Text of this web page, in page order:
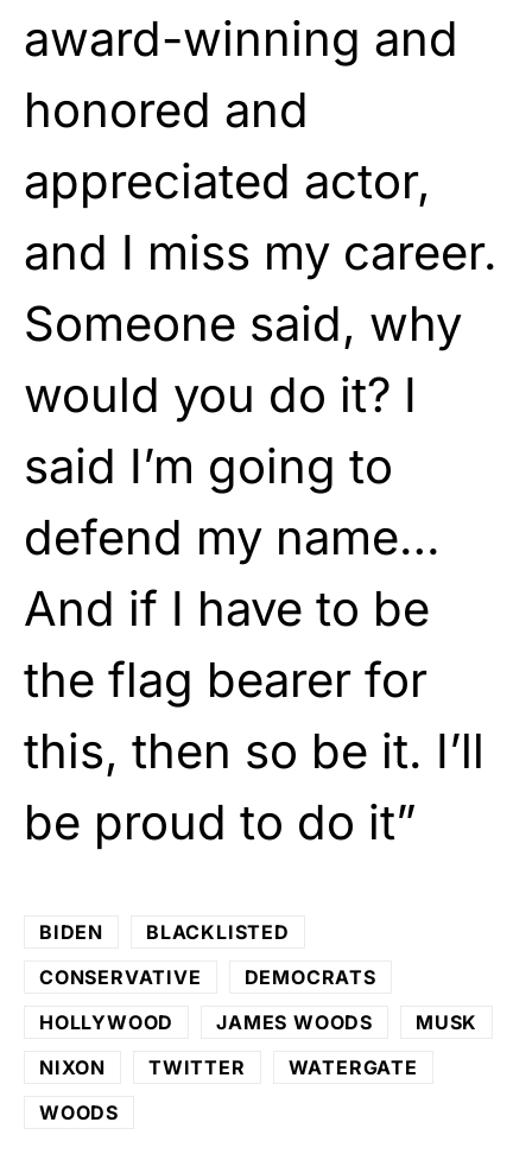
award-winning and
honored and
appreciated actor,
and I miss my career.
Someone said, why
would you do it? I
said I’m going to
defend my name…
And if I have to be
the flag bearer for
this, then so be it. I’ll
be proud to do it”
BIDEN
BLACKLISTED
CONSERVATIVE
DEMOCRATS
HOLLYWOOD
JAMES WOODS
MUSK
NIXON
TWITTER
WATERGATE
WOODS